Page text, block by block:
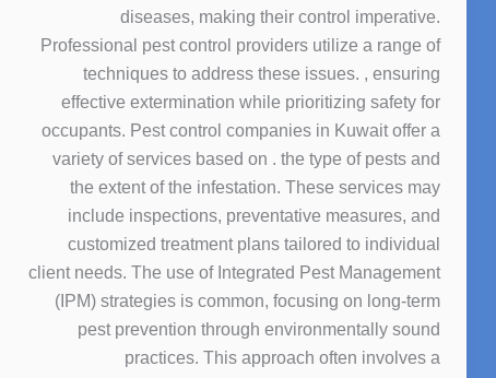
diseases, making their control imperative.
Professional pest control providers utilize a range of
techniques to address these issues. , ensuring
effective extermination while prioritizing safety for
occupants. Pest control companies in Kuwait offer a
variety of services based on . the type of pests and
the extent of the infestation. These services may
include inspections, preventative measures, and
customized treatment plans tailored to individual
client needs. The use of Integrated Pest Management
(IPM) strategies is common, focusing on long-term
pest prevention through environmentally sound
practices. This approach often involves a